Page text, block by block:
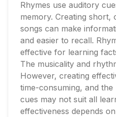
Rhymes use auditory
memory. Creating short,
songs can make
and easier to recall.
effective for learning
The musicality and
However, creating
time-consuming, and
cues may not suit all
effectiveness depends